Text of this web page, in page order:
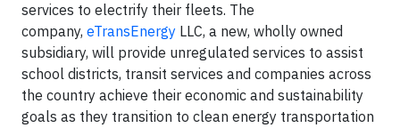
services to electrify their fleets. The
company, eTransEnergy LLC, a new, wholly owned
subsidiary, will provide unregulated services to assist
school districts, transit services and companies across
the country achieve their economic and sustainability
goals as they transition to clean energy transportation